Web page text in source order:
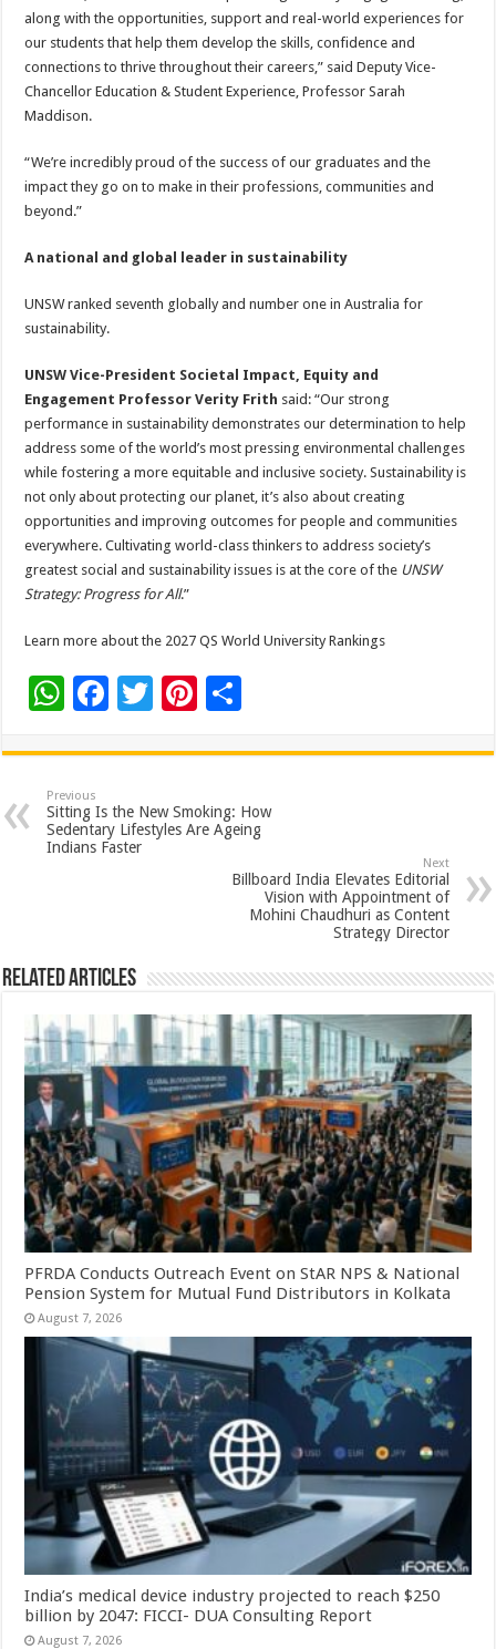
along with the opportunities, support and real-world experiences for
our students that help them develop the skills, confidence and
connections to thrive throughout their careers,” said Deputy Vice-
Chancellor Education & Student Experience, Professor Sarah
Maddison.
“We’re incredibly proud of the success of our graduates and the
impact they go on to make in their professions, communities and
beyond.”
A national and global leader in sustainability
UNSW ranked seventh globally and number one in Australia for
sustainability.
UNSW Vice-President Societal Impact, Equity and
Engagement Professor Verity Frith said: “Our strong
performance in sustainability demonstrates our determination to help
address some of the world’s most pressing environmental challenges
while fostering a more equitable and inclusive society. Sustainability is
not only about protecting our planet, it’s also about creating
opportunities and improving outcomes for people and communities
everywhere. Cultivating world-class thinkers to address society’s
greatest social and sustainability issues is at the core of the UNSW
Strategy: Progress for All.”
Learn more about the 2027 QS World University Rankings
W
at
sA
p
F
e
b
o
T
tt
er
Pi
er
es
t
ar
e
Previous
Sitting Is the New Smoking: How
Sedentary Lifestyles Are Ageing
Indians Faster
Next
Billboard India Elevates Editorial
Vision with Appointment of
Mohini Chaudhuri as Content
Strategy Director
Related Articles
PFRDA Conducts Outreach Event on StAR NPS & National
Pension System for Mutual Fund Distributors in Kolkata
August 7, 2026
India’s medical device industry projected to reach $250
billion by 2047: FICCI- DUA Consulting Report
August 7, 2026